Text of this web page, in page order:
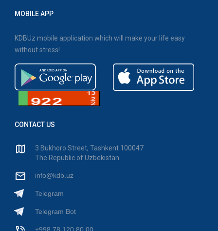
MOBILE APP
KDBUz mobile application which will make your life easy
without stress!
CONTACT US
3 Bukhoro Street, Tashkent 100047
The Republic of Uzbekistan
info@kdb.uz
Telegram
Telegram Bot
+998 78 120 80 00